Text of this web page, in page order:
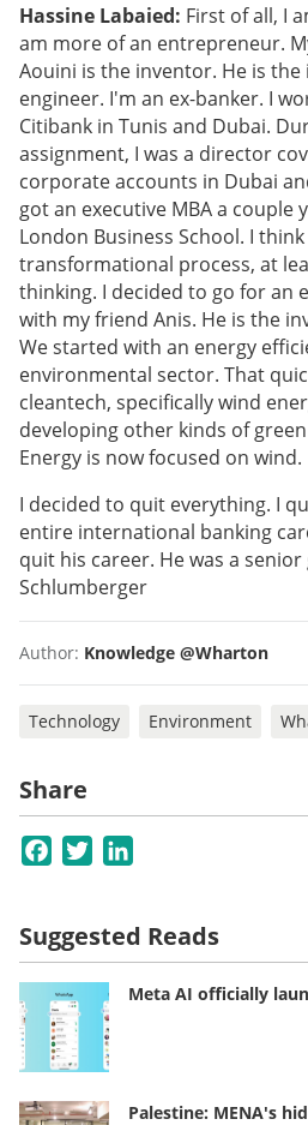
Hassine Labaied: First of all, I
am more of an entrepreneur.
Aouini is the inventor. He is
engineer. I'm an ex-banker. I
Citibank in Tunis and Dubai.
assignment, I was a director
corporate accounts in Dubai
got an executive MBA a couple
London Business School. I think
transformational process, at
thinking. I decided to go for an
with my friend Anis. He is the
We started with an energy
environmental sector. That
cleantech, specifically wind
developing other kinds of
Energy is now focused on wind.
I decided to quit everything. I
entire international banking
quit his career. He was a senior
Schlumberger
Author: Knowledge @Wharton
Technology Environment
Share
Facebook
Twitter
Suggested Reads
Meta AI officially
Palestine: MENA's